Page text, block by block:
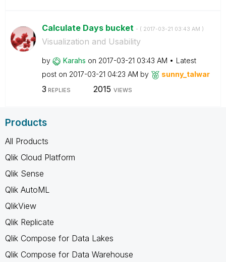
Calculate Days bucket - ( ‎2017-03-21 03:43 AM )
Visualization and Usability
by Karahs on ‎2017-03-21 03:43 AM
Latest
post on ‎2017-03-21 04:23 AM by sunny_talwar
3 REPLIES 2015 VIEWS
Products
All Products
Qlik Cloud Platform
Qlik Sense
Qlik AutoML
QlikView
Qlik Replicate
Qlik Compose for Data Lakes
Qlik Compose for Data Warehouse